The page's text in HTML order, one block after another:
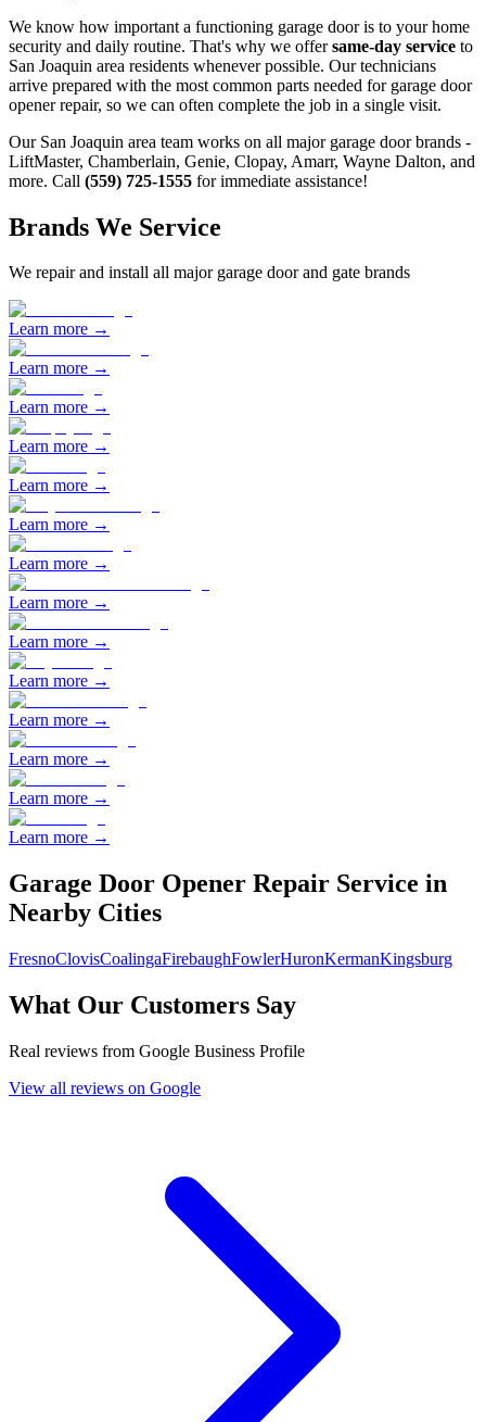
We know how important a functioning garage door is to your home
security and daily routine. That's why we offersame-day service to
San Joaquin area residents whenever possible. Our technicians
arrive prepared with the most common parts needed for garage door
opener repair, so we can often complete the job in a single visit.
Our San Joaquin area team works on all major garage door brands -
LiftMaster, Chamberlain, Genie, Clopay, Amarr, Wayne Dalton, and
more. Call (559) 725-1555 for immediate assistance!
Brands We Service
We repair and install all major garage door and gate brands
Learn more →
Learn more →
Learn more →
Learn more →
Learn more →
Learn more →
Learn more →
Learn more →
Learn more →
Learn more →
Learn more →
Learn more →
Learn more →
Learn more →
Garage Door Opener Repair Service in
Nearby Cities
FresnoClovisCoalingaFirebaughFowlerHuronKermanKingsburg
What Our Customers Say
Real reviews from Google Business Profile
View all reviews on Google